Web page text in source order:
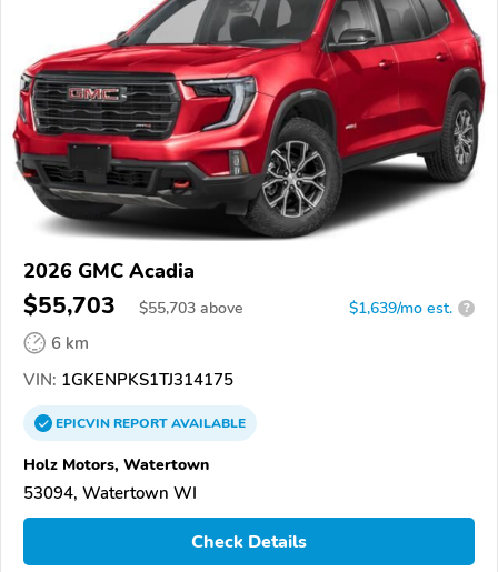
2026 GMC Acadia
$55,703 $55,703 above $1,639/mo est. ?
6 km
VIN: 1GKENPKS1TJ314175
EPICVINREPORTAVAILABLE
Holz Motors, Watertown
53094, Watertown WI
Check Details